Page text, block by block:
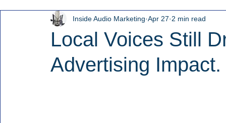
Local Voices Still
Advertising Impact.
Inside Audio Marketing Apr 27 2 min read